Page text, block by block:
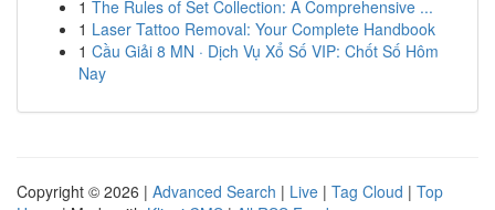
1 The Rules of Set Collection: A Comprehensive ...
1 Laser Tattoo Removal: Your Complete Handbook
1 Cầu Giải 8 MN · Dịch Vụ Xổ Số VIP: Chốt Số Hôm
Nay
Copyright © 2026 | Advanced Search | Live | Tag Cloud | Top